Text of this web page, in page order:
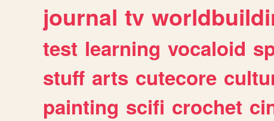
journal tv
test learning vocaloid
stuff arts cutecore
painting scifi crochet